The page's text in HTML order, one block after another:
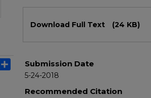
Download Full Text (24 KB)
Submission Date
5-24-2018
Recommended Citation
Share